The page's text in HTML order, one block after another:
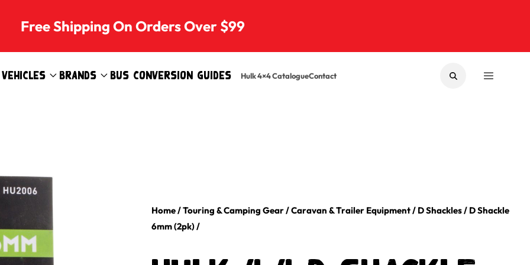
Free Shipping On Orders Over $99
Vehicles Brands Bus Conversion Guides Hulk 4×4 CatalogueContact SEARCHMENU
Home/Touring & Camping Gear/Caravan & Trailer Equipment/ D Shackles/ D Shackle
6mm (2pk)/